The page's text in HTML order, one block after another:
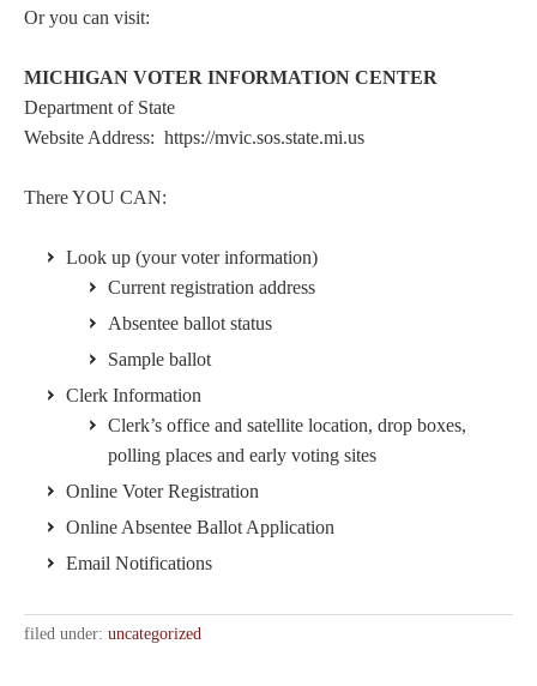
Or you can visit:
MICHIGAN VOTER INFORMATION CENTER
Department of State
Website Address: https://mvic.sos.state.mi.us
There YOU CAN:
Look up (your voter information)
Current registration address
Absentee ballot status
Sample ballot
Clerk Information
Clerk’s office and satellite location, drop boxes,
polling places and early voting sites
Online Voter Registration
Online Absentee Ballot Application
Email Notifications
filed under: uncategorized